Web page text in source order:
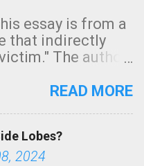
essay is from a
that indirectly
The author
regarding a fatal
tornado was
intensity. I
READ MORE
Lobes?
2024